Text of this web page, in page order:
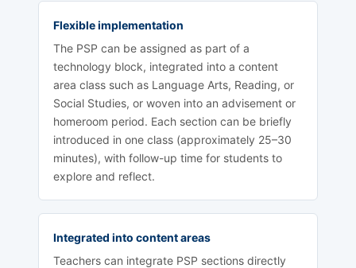
Flexible implementation
The PSP can be assigned as part of a
technology block, integrated into a content
area class such as Language Arts, Reading, or
Social Studies, or woven into an advisement or
homeroom period. Each section can be briefly
introduced in one class (approximately 25–30
minutes), with follow-up time for students to
explore and reflect.
Integrated into content areas
Teachers can integrate PSP sections directly